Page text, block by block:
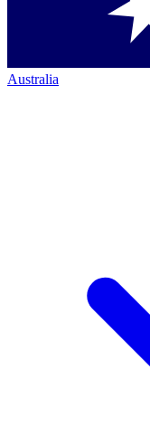
Australia